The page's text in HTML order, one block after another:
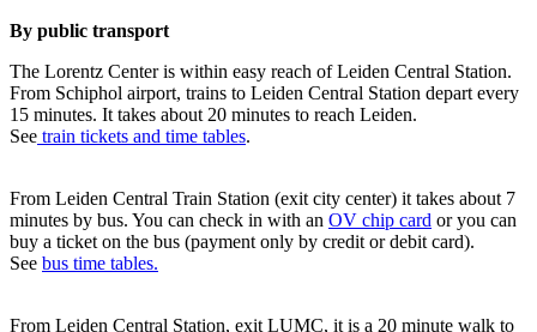
By public transport
The Lorentz Center is within easy reach of Leiden Central Station.
From Schiphol airport, trains to Leiden Central Station depart every
15 minutes. It takes about 20 minutes to reach Leiden.
See train tickets and time tables.
From Leiden Central Train Station (exit city center) it takes about 7
minutes by bus. You can check in with an OV chip card or you can
buy a ticket on the bus (payment only by credit or debit card).
See bus time tables.
From Leiden Central Station, exit LUMC, it is a 20 minute walk to